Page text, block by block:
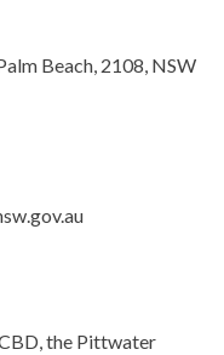
Beach, 2108, NSW
the Pittwater